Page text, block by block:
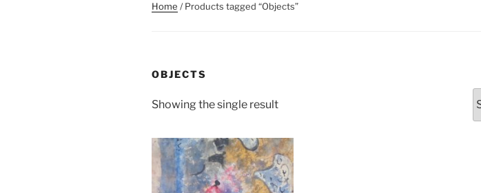
Home / Products tagged “Objects”
OBJECTS
Showing the single result